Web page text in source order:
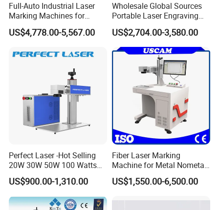
Full-Auto Industrial Laser
Marking Machines for
Aluminum Can Cap GS1
Mat Datamatrix Coding
Product Sorting
US$4,778.00-5,567.00
Wholesale Global Sources
Portable Laser Engraving
Machine for Various Metals
with CE Certification
US$2,704.00-3,580.00
Perfect Laser -Hot Selling
20W 30W 50W 100 Watts
Desktop Metal Steel Plastic
Raycus Jpt Mopa Fiber
Laser Engraving Marking
Machines
US$900.00-1,310.00
Fiber Laser Marking
Machine for Metal Nometal
Engraving
US$1,550.00-6,500.00